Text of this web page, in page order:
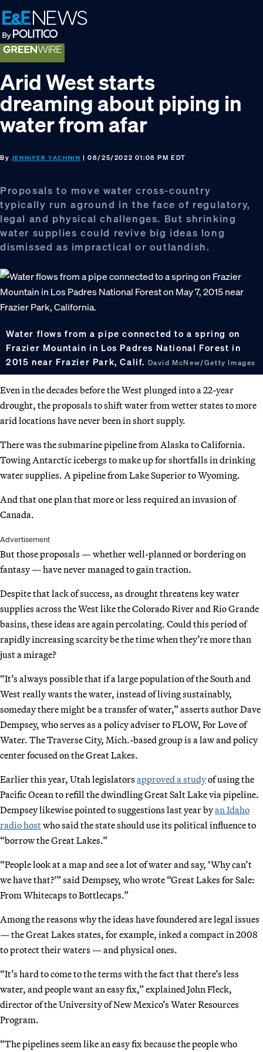
Skip
to
primary
navigation
Skip
to
main
content
Skip
to
footer
Arid West starts
dreaming about piping in
water from afar
By JENNIFER YACHNIN | 08/25/2022 01:08 PM EDT
Proposals to move water cross-country
typically run aground in the face of regulatory,
legal and physical challenges. But shrinking
water supplies could revive big ideas long
dismissed as impractical or outlandish.
Water flows from a pipe connected to a spring on
Frazier Mountain in Los Padres National Forest in
2015 near Frazier Park, Calif. David McNew/Getty Images
Even in the decades before the West plunged into a 22-year
drought, the proposals to shift water from wetter states to more
arid locations have never been in short supply.
There was the submarine pipeline from Alaska to California.
Towing Antarctic icebergs to make up for shortfalls in drinking
water supplies. A pipeline from Lake Superior to Wyoming.
And that one plan that more or less required an invasion of
Canada.
Advertisement
But those proposals — whether well-planned or bordering on
fantasy — have never managed to gain traction.
Despite that lack of success, as drought threatens key water
supplies across the West like the Colorado River and Rio Grande
basins, these ideas are again percolating. Could this period of
rapidly increasing scarcity be the time when they’re more than
just a mirage?
“It’s always possible that if a large population of the South and
West really wants the water, instead of living sustainably,
someday there might be a transfer of water,” asserts author Dave
Dempsey, who serves as a policy adviser to FLOW, For Love of
Water. The Traverse City, Mich.-based group is a law and policy
center focused on the Great Lakes.
Earlier this year, Utah legislators approved a studyof using the
Pacific Ocean to refill the dwindling Great Salt Lake via pipeline.
Dempsey likewise pointed to suggestions last year byan Idaho
radio hostwho said the state should use its political influence to
“borrow the Great Lakes.”
“People look at a map and see a lot of water and say, ‘Why can’t
we have that?'” said Dempsey, who wrote “Great Lakes for Sale:
From Whitecaps to Bottlecaps.”
Among the reasons why the ideas have foundered are legal issues
— the Great Lakes states, for example, inked a compact in 2008
to protect their waters — and physical ones.
“It’s hard to come to the terms with the fact that there’s less
water, and people want an easy fix,” explained John Fleck,
director of the University of New Mexico’s Water Resources
Program.
“The pipelines seem like an easy fix because the people who